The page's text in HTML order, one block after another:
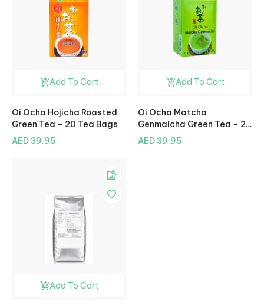
Add To Cart
Oi Ocha Hojicha Roasted
Green Tea – 20 Tea Bags
AED 39.95
Add To Cart
Oi Ocha Matcha
Genmaicha Green Tea – 20
Tea Bags
AED 39.95
Add To Cart